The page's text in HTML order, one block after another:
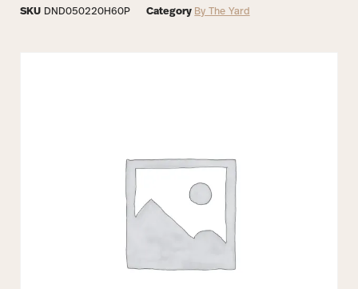
SKU DND050220H60P Category By The Yard